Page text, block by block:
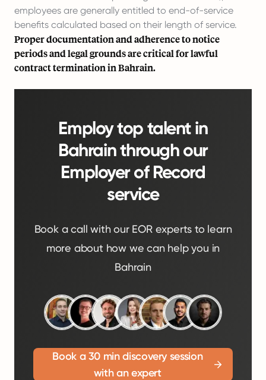
employees are generally entitled to end-of-service
benefits calculated based on their length of service.
Proper documentation and adherence to notice
periods and legal grounds are critical for lawful
contract termination in Bahrain.
Employ top talent in
Bahrain through our
Employer of Record
service
Book a call with our EOR experts to learn
more about how we can help you in
Bahrain
Book a 30 min discovery session
with an expert